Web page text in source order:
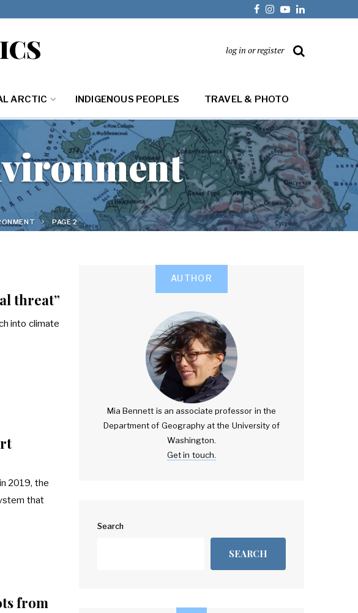
log in or register
ARCTIC INDIGENOUS PEOPLES TRAVEL & PHOTO
PAGE 2
threat”
into climate
2019, the
that
from
AUTHOR
Mia Bennett is an associate professor in the
Department of Geography at the University of
Washington.
Get in touch.
Search
SEARCH